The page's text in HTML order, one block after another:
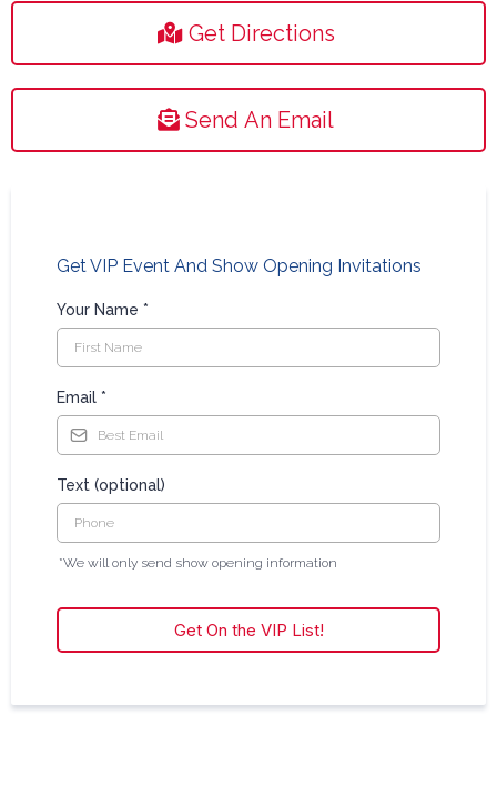
Get Directions
Send An Email
Get VIP Event And Show Opening Invitations
Your Name *
Email *
Text (optional)
*We will only send show opening information
Get On the VIP List!